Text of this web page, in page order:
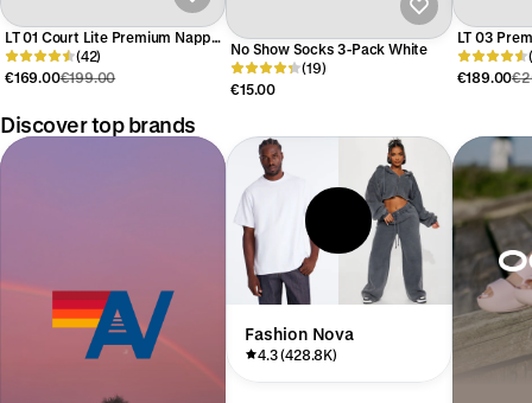
LT 01 Court Lite Premium Nappa
White
(42)
€169.00€199.00
No Show Socks 3-Pack White
(19)
€15.00
LT 03
€189.00
Discover top brands
Fashion Nova
4.3 (428.8K)